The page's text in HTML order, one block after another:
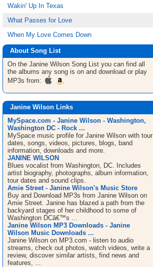
Wakin' Up In Texas
What Passes for Love
When My Love Comes Down
About Song List
On the Janine Wilson Song List you can find all
the albums any song is on and download or play
MP3s from:
Janine Wilson Links
MySpace.com - Janine Wilson - Washington,
Washington DC - Rock ...
MySpace music profile for Janine Wilson with tour
dates, songs, videos, pictures, blogs, band
information, downloads and more.
JANINE WILSON
Blues vocalist from Washington, DC. Includes
artist biography, photographs, album information,
tour dates and sound clips.
Amie Street - Janine Wilson's Music Store
Buy and Download MP3s from Janine Wilson on
Amie Street. Janine has blazed a path from the
backyard stages of her childhood to some of
Washington DCâ€™s ...
Janine Wilson MP3 Downloads - Janine
Wilson Music Downloads ...
Janine Wilson on MP3.com - listen to audio
streams, check out photos, watch videos, write a
review, discover similar artists, find news and
features, ...